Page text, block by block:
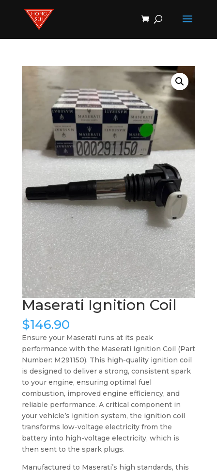
Products
search
Maserati Ignition Coil
$146.90
Ensure your Maserati runs at its peak
performance with the Maserati Ignition Coil (Part
Number: M291150). This high-quality ignition coil
is designed to deliver a strong, consistent spark
to your engine, ensuring optimal fuel
combustion, improved engine efficiency, and
reliable performance. A critical component in
your vehicle’s ignition system, the ignition coil
transforms low-voltage electricity from the
battery into high-voltage electricity, which is
then sent to the spark plugs.
Manufactured to Maserati’s high standards, this